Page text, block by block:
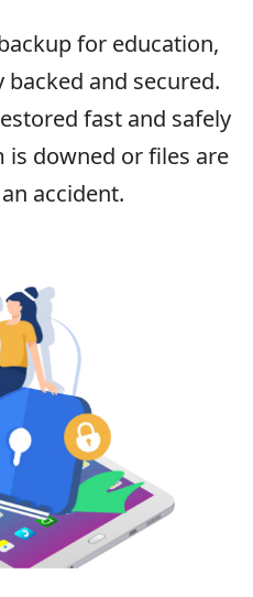
for education,
and secured.
fast and safely
is downed or files are
accident.